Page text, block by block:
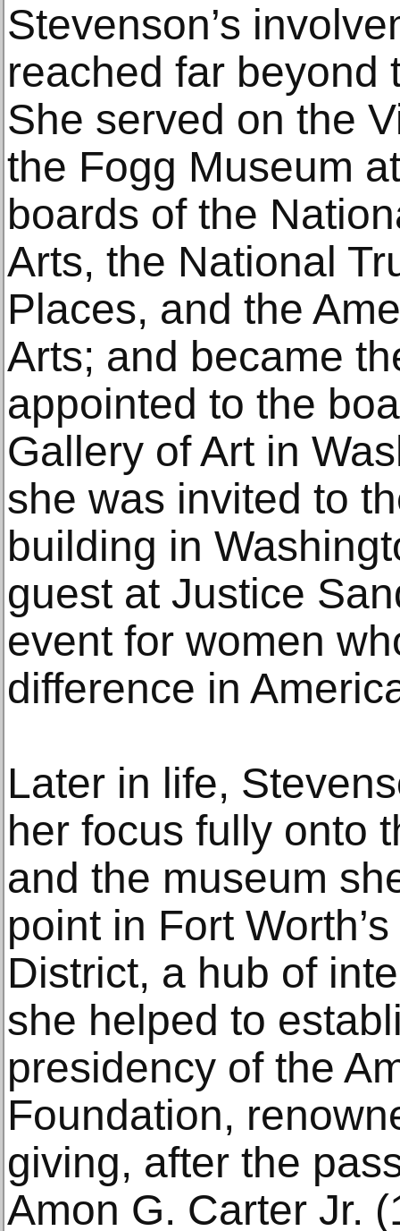
Stevenson’s
reached far beyond
She served on the
the Fogg Museum
boards of the
Arts, the National
Places, and the
Arts; and became
appointed to the
Gallery of Art in
she was invited to
building in
guest at Justice
event for women
difference in
Later in life,
her focus fully onto
and the museum
point in Fort
District, a hub of
she helped to
presidency of the
Foundation,
giving, after the
Amon G. Carter Jr.